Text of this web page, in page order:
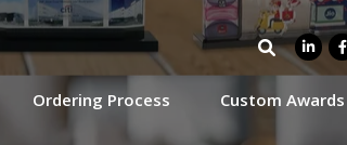
Search
for:
Ordering Process Custom Awards